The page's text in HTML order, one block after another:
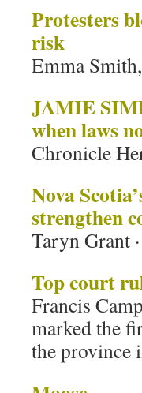
Protesters
risk
Emma
JAMIE
when laws
Chronicle
Nova
strengthen
Taryn Grant
Top court
Francis
marked the
the province